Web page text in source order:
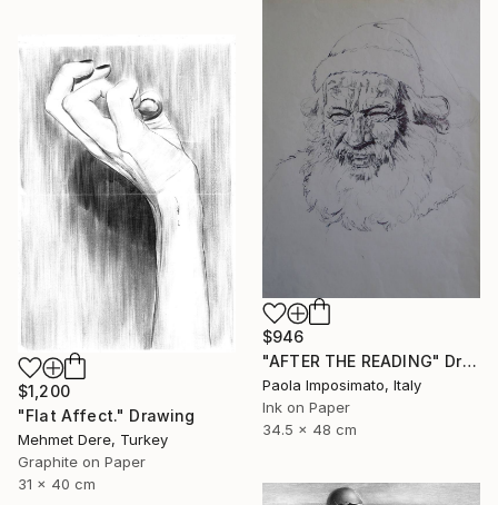
$946
"AFTER THE READING" Drawing
Paola Imposimato, Italy
Ink on Paper
34.5 x 48 cm
$1,200
"Flat Affect." Drawing
Mehmet Dere, Turkey
Graphite on Paper
31 x 40 cm